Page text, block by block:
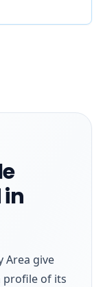
Area give
profile of its